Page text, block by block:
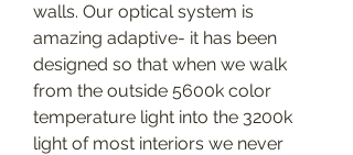
walls. Our optical system is
amazing adaptive- it has been
designed so that when we walk
from the outside 5600k color
temperature light into the 3200k
light of most interiors we never